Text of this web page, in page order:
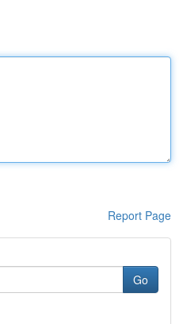
Report Page
Go